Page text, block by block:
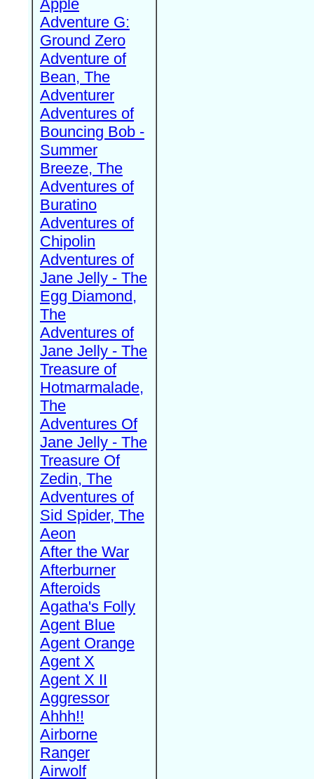
Apple
Adventure G:
Ground Zero
Adventure of
Bean, The
Adventurer
Adventures of
Bouncing Bob -
Summer
Breeze, The
Adventures of
Buratino
Adventures of
Chipolin
Adventures of
Jane Jelly - The
Egg Diamond,
The
Adventures of
Jane Jelly - The
Treasure of
Hotmarmalade,
The
Adventures Of
Jane Jelly - The
Treasure Of
Zedin, The
Adventures of
Sid Spider, The
Aeon
After the War
Afterburner
Afteroids
Agatha's Folly
Agent Blue
Agent Orange
Agent X
Agent X II
Aggressor
Ahhh!!
Airborne
Ranger
Airwolf